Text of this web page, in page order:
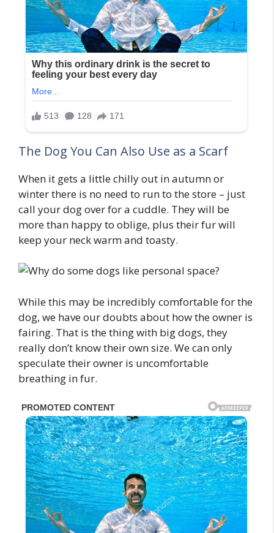
The Dog You Can Also Use as a Scarf
When it gets a little chilly out in autumn or
winter there is no need to run to the store – just
call your dog over for a cuddle. They will be
more than happy to oblige, plus their fur will
keep your neck warm and toasty.
While this may be incredibly comfortable for the
dog, we have our doubts about how the owner is
fairing. That is the thing with big dogs, they
really don’t know their own size. We can only
speculate their owner is uncomfortable
breathing in fur.